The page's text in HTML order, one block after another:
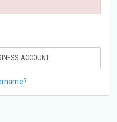
ACCOUNT